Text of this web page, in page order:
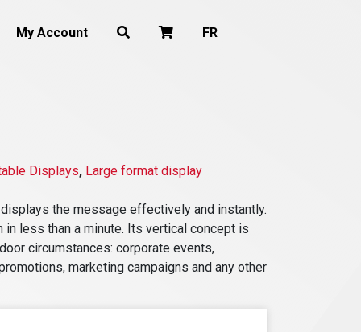
My Account FR
Displays, Large format display
displays the message effectively and instantly.
less than a minute. Its vertical concept is
circumstances: corporate events,
marketing campaigns and any other